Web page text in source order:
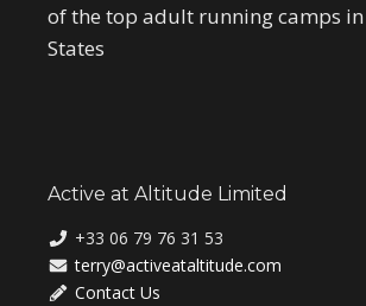
of the top adult running camps
States
Active at Altitude Limited
+33 06 79 76 31 53
terry@activeataltitude.com
Contact Us